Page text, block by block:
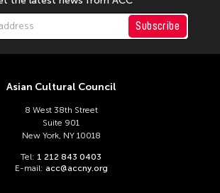
Subscribe
Asian Cultural Council
8 West 38th Street
Suite 901
New York, NY 10018
Tel: 1 212 843 0403
E-mail: acc@accny.org